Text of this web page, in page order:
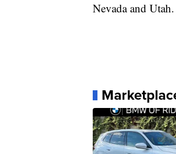
Nevada and Utah.